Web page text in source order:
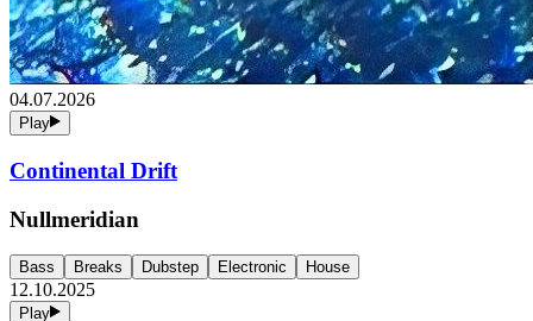
04.07.2026
Play
Continental Drift
Nullmeridian
Bass Breaks Dubstep Electronic House
12.10.2025
Play